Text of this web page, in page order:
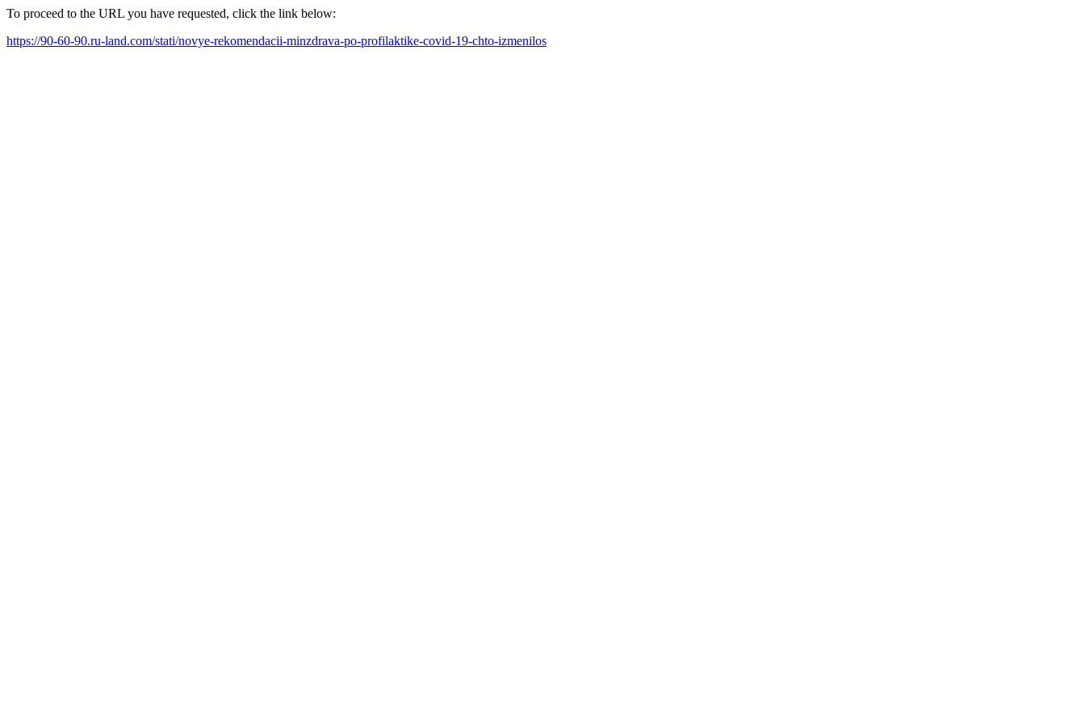
To proceed to the URL you have requested, click the link below:
https://90-60-90.ru-land.com/stati/novye-rekomendacii-minzdrava-po-profilaktike-covid-19-chto-izmenilos